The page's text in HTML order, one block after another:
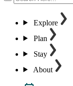
Explore
Plan
Stay
About